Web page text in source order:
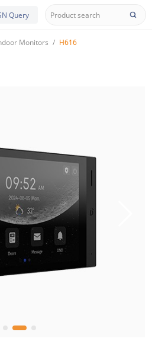
Query
Monitors H616